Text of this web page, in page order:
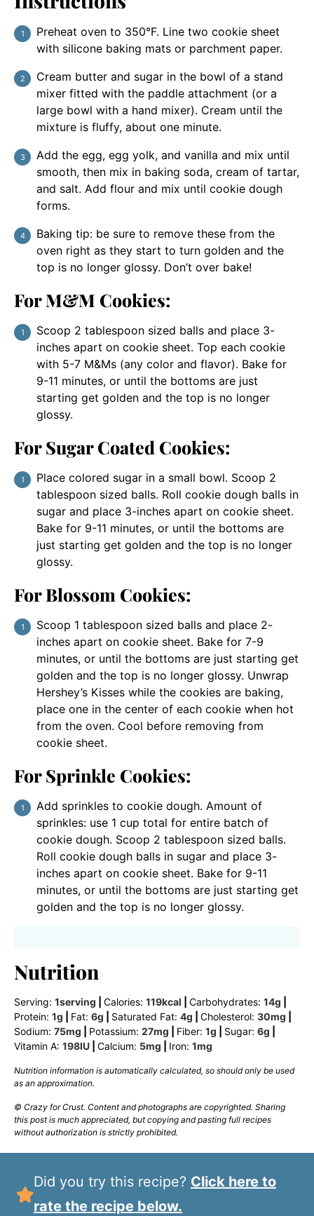
Preheat oven to 350°F. Line two cookie sheet
with silicone baking mats or parchment paper.
Cream butter and sugar in the bowl of a stand
mixer fitted with the paddle attachment (or a
large bowl with a hand mixer). Cream until the
mixture is fluffy, about one minute.
Add the egg, egg yolk, and vanilla and mix until
smooth, then mix in baking soda, cream of tartar,
and salt. Add flour and mix until cookie dough
forms.
Baking tip: be sure to remove these from the
oven right as they start to turn golden and the
top is no longer glossy. Don’t over bake!
For M&M Cookies:
Scoop 2 tablespoon sized balls and place 3-
inches apart on cookie sheet. Top each cookie
with 5-7 M&Ms (any color and flavor). Bake for
9-11 minutes, or until the bottoms are just
starting get golden and the top is no longer
glossy.
For Sugar Coated Cookies:
Place colored sugar in a small bowl. Scoop 2
tablespoon sized balls. Roll cookie dough balls in
sugar and place 3-inches apart on cookie sheet.
Bake for 9-11 minutes, or until the bottoms are
just starting get golden and the top is no longer
glossy.
For Blossom Cookies:
Scoop 1 tablespoon sized balls and place 2-
inches apart on cookie sheet. Bake for 7-9
minutes, or until the bottoms are just starting get
golden and the top is no longer glossy. Unwrap
Hershey’s Kisses while the cookies are baking,
place one in the center of each cookie when hot
from the oven. Cool before removing from
cookie sheet.
For Sprinkle Cookies:
Add sprinkles to cookie dough. Amount of
sprinkles: use 1 cup total for entire batch of
cookie dough. Scoop 2 tablespoon sized balls.
Roll cookie dough balls in sugar and place 3-
inches apart on cookie sheet. Bake for 9-11
minutes, or until the bottoms are just starting get
golden and the top is no longer glossy.
Nutrition
Serving: 1serving Calories: 119kcal Carbohydrates: 14g
Protein: 1g Fat: 6g Saturated Fat: 4g Cholesterol: 30mg
Sodium: 75mg Potassium: 27mg Fiber: 1g Sugar: 6g
Vitamin A: 198IU Calcium: 5mg Iron: 1mg
Nutrition information is automatically calculated, so should only be used
as an approximation.
© Crazy for Crust. Content and photographs are copyrighted. Sharing
this post is much appreciated, but copying and pasting full recipes
without authorization is strictly prohibited.
Did you try this recipe? Click here to
rate the recipe below.